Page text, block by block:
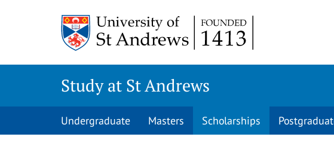
Study at St Andrews
Undergraduate Masters Scholarships